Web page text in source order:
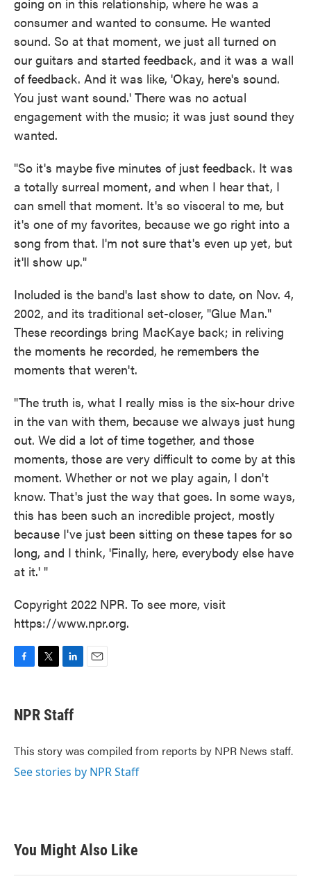
consumer and wanted to consume. He wanted
sound. So at that moment, we just all turned on
our guitars and started feedback, and it was a wall
of feedback. And it was like, 'Okay, here's sound.
You just want sound.' There was no actual
engagement with the music; it was just sound they
wanted.
"So it's maybe five minutes of just feedback. It was
a totally surreal moment, and when I hear that, I
can smell that moment. It's so visceral to me, but
it's one of my favorites, because we go right into a
song from that. I'm not sure that's even up yet, but
it'll show up."
Included is the band's last show to date, on Nov. 4,
2002, and its traditional set-closer, "Glue Man."
These recordings bring MacKaye back; in reliving
the moments he recorded, he remembers the
moments that weren't.
"The truth is, what I really miss is the six-hour drive
in the van with them, because we always just hung
out. We did a lot of time together, and those
moments, those are very difficult to come by at this
moment. Whether or not we play again, I don't
know. That's just the way that goes. In some ways,
this has been such an incredible project, mostly
because I've just been sitting on these tapes for so
long, and I think, 'Finally, here, everybody else have
at it.' "
Copyright 2022 NPR. To see more, visit
https://www.npr.org.
e
b
o
k
t
t
r
k
e
I
n
NPR Staff
This story was compiled from reports by NPR News staff.
See stories by NPR Staff
You Might Also Like